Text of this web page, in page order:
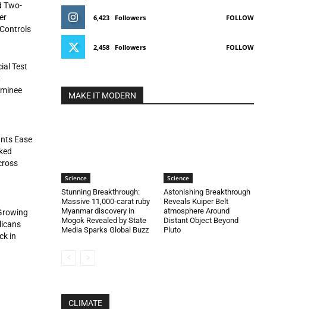
Two-
Test
Ease
in
6,423 Followers FOLLOW
2,458 Followers FOLLOW
MAKE IT MODERN
Science
Stunning Breakthrough:
Massive 11,000-carat ruby
Myanmar discovery in
Mogok Revealed by State
Media Sparks Global Buzz
Science
Astonishing Breakthrough
Reveals Kuiper Belt
atmosphere Around
Distant Object Beyond
Pluto
CLIMATE